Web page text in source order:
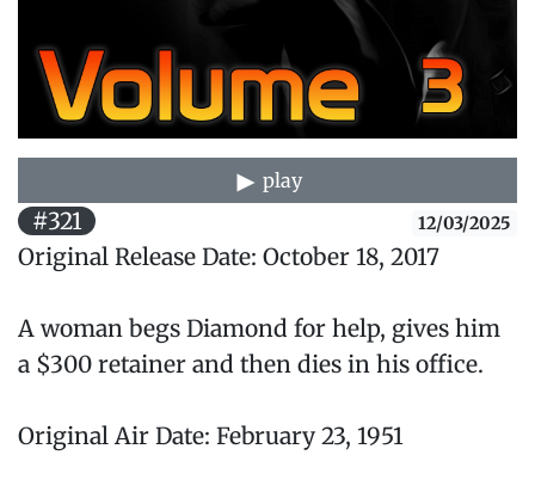
play
#321 12/03/2025
Original Release Date: October 18, 2017
A woman begs Diamond for help, gives him
a $300 retainer and then dies in his office.
Original Air Date: February 23, 1951